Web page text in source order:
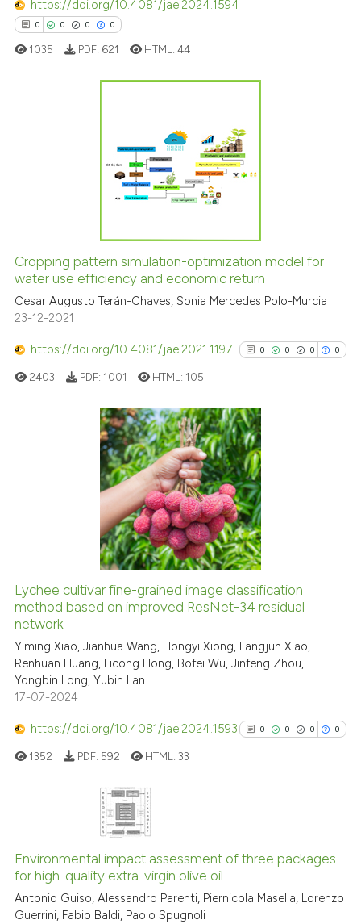
the cited claim, and a label
https://doi.org/10.4081/jae.2024.1594
0 0 0 0
how this article has been
atscite.ai
cited by providing the
of the citation, a
mentions, or contrasts
claim, and a label
in which section the
1035 PDF: 621 HTML:44
Cropping pattern simulation-optimization model for
water use efficiency and economic return
Cesar Augusto Terán-Chaves, Sonia Mercedes Polo-Murcia
23-12-2021
https://doi.org/10.4081/jae.2021.1197 0 0 0 0
0
0
0
0
Citing Publications
Supporting
Mentioning
Contrasting
See how this article has been
Scite shows how a scientific
classification describing
2403 PDF: 1001 HTML: 105
Lychee cultivar fine-grained image classification
method based on improved ResNet-34 residual
network
Yiming Xiao, Jianhua Wang, Hongyi Xiong, Fangjun Xiao,
Renhuan Huang, Licong Hong, Bofei Wu, Jinfeng Zhou,
Yongbin Long, Yubin Lan
17-07-2024
https://doi.org/10.4081/jae.2024.1593 0 0 0 0
0
0
Supporting
Contrasting
1352 PDF: 592 HTML:33
Environmental impact assessment of three packages
for high-quality extra-virgin olive oil
Antonio Guiso, Alessandro Parenti, Piernicola Masella, Lorenzo
Guerrini, Fabio Baldi, Paolo Spugnoli